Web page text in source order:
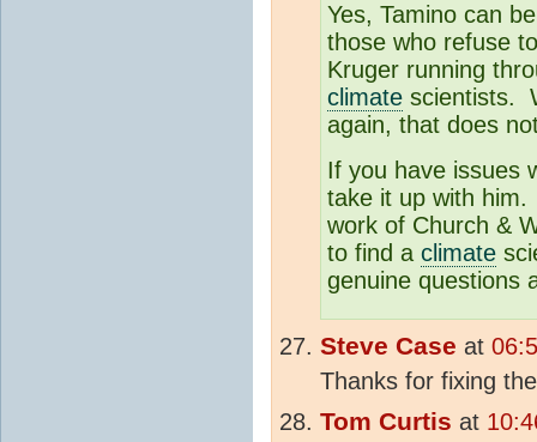
Yes, Tamino can
those who refuse
Kruger running
climate scientists.
again, that does
If you have issues
take it up with
work of Church &
to find a climate
genuine questions
Steve Case at
Thanks for fixing
Tom Curtis at